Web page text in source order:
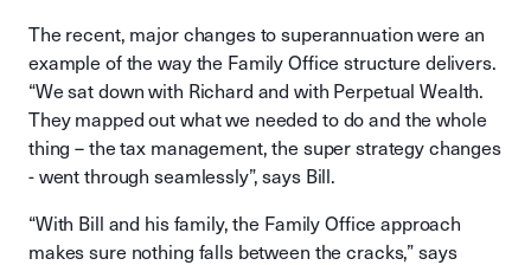
The recent, major changes to superannuation were an
example of the way the Family Office structure delivers.
“We sat down with Richard and with Perpetual Wealth.
They mapped out what we needed to do and the whole
thing – the tax management, the super strategy changes
- went through seamlessly”, says Bill.
“With Bill and his family, the Family Office approach
makes sure nothing falls between the cracks,” says